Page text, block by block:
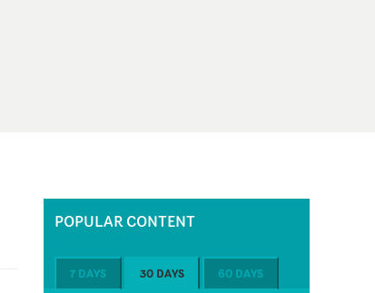
POPULAR CONTENT
7 DAYS 30 DAYS 60 DAYS